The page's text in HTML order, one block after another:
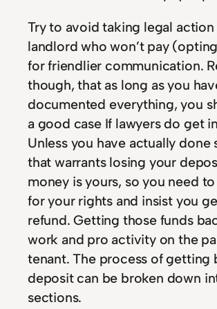
Try to avoid taking legal action
landlord who won’t pay
for friendlier communication.
though, that as long as you
documented everything, you
a good case If lawyers do get
Unless you have actually done
that warrants losing your
money is yours, so you need
for your rights and insist you
refund. Getting those funds
work and pro activity on the
tenant. The process of getting
deposit can be broken down
sections.